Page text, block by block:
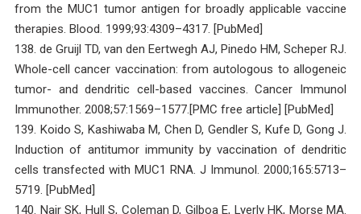
from the MUC1 tumor antigen for broadly applicable vaccine
therapies. Blood. 1999;93:4309–4317. [PubMed]
138. de Gruijl TD, van den Eertwegh AJ, Pinedo HM, Scheper RJ.
Whole-cell cancer vaccination: from autologous to allogeneic
tumor- and dendritic cell-based vaccines. Cancer Immunol
Immunother. 2008;57:1569–1577.[PMC free article] [PubMed]
139. Koido S, Kashiwaba M, Chen D, Gendler S, Kufe D, Gong J.
Induction of antitumor immunity by vaccination of dendritic
cells transfected with MUC1 RNA. J Immunol. 2000;165:5713–
5719. [PubMed]
140. Nair SK, Hull S, Coleman D, Gilboa E, Lyerly HK, Morse MA.